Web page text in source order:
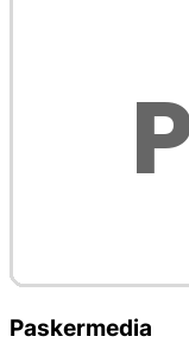
Paskermedia